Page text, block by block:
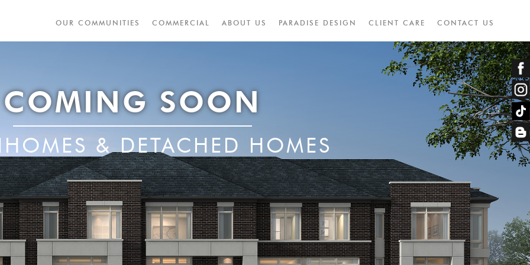
OUR COMMUNITIES COMMERCIAL ABOUT US PARADISE DESIGN CLIENT CARE CONTACT US
COMING SOON
& DETACHED HOMES